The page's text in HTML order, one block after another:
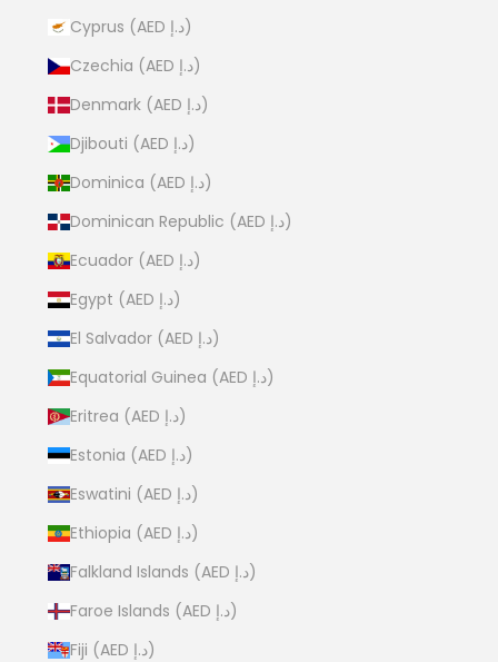
Cyprus (AED د.إ)
Czechia (AED د.إ)
Denmark (AED د.إ)
Djibouti (AED د.إ)
Dominica (AED د.إ)
Dominican Republic (AED د.إ)
Ecuador (AED د.إ)
Egypt (AED د.إ)
El Salvador (AED د.إ)
Equatorial Guinea (AED د.إ)
Eritrea (AED د.إ)
Estonia (AED د.إ)
Eswatini (AED د.إ)
Ethiopia (AED د.إ)
Falkland Islands (AED د.إ)
Faroe Islands (AED د.إ)
Fiji (AED د.إ)